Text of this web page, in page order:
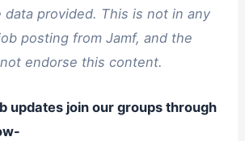
data provided. This is not in any
posting from Jamf, and the
endorse this content.
updates join our groups through